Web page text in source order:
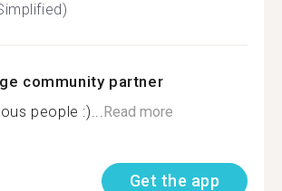
community partner
people :)...Read more
Get the app